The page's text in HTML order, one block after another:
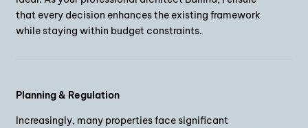
that every decision enhances the existing framework
while staying within budget constraints.
Planning & Regulation
Increasingly, many properties face significant